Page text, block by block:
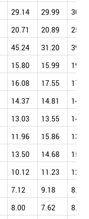
29.14 29.99
30.93
20.71 20.89
25.52
45.24 31.20
39.20
15.80 15.99
19.23
16.08 17.55
17.19
14.37 14.81
14.11
13.03 13.55
14.77
11.96 15.86
13.31
13.50 14.68
15.01
10.12 11.23
12.46
7.12 9.18
8.87
8.00 7.62
8.10